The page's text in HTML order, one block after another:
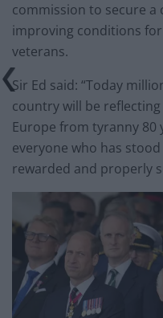
commission to secure a
improving conditions
veterans.
Sir Ed said: “Today
country will be
Europe from tyranny 80
everyone who has
rewarded and properly